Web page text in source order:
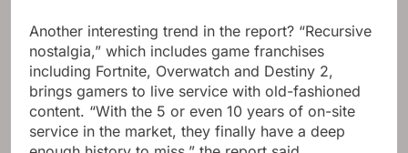
Another interesting trend in the report? “Recursive
nostalgia,” which includes game franchises
including Fortnite, Overwatch and Destiny 2,
brings gamers to live service with old-fashioned
content. “With the 5 or even 10 years of on-site
service in the market, they finally have a deep